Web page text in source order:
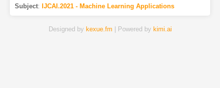
Subject: IJCAI.2021 - Machine Learning Applications
Designed by kexue.fm | Powered by kimi.ai